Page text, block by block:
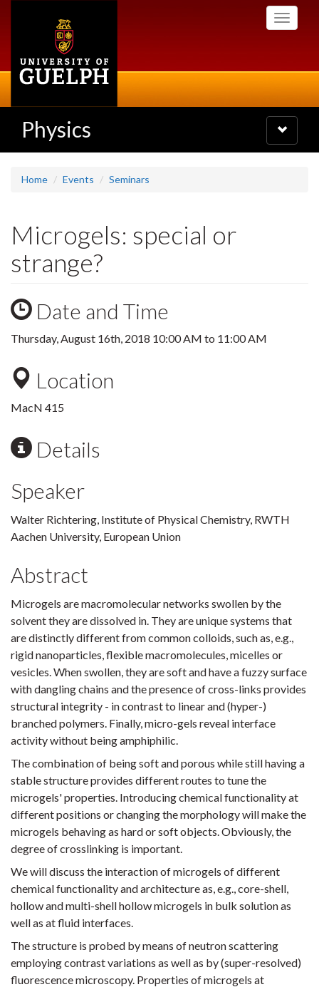
Toggle
Physics
Toggle
navigation
Home Events Seminars
Microgels: special or
strange?
Date and Time
Thursday, August 16th, 2018 10:00 AM to 11:00 AM
Location
MacN 415
Details
Speaker
Walter Richtering, Institute of Physical Chemistry, RWTH
Aachen University, European Union
Abstract
Microgels are macromolecular networks swollen by the
solvent they are dissolved in. They are unique systems that
are distinctly different from common colloids, such as, e.g.,
rigid nanoparticles, flexible macromolecules, micelles or
vesicles. When swollen, they are soft and have a fuzzy surface
with dangling chains and the presence of cross-links provides
structural integrity - in contrast to linear and (hyper-)
branched polymers. Finally, micro-gels reveal interface
activity without being amphiphilic.
The combination of being soft and porous while still having a
stable structure provides different routes to tune the
microgels' properties. Introducing chemical functionality at
different positions or changing the morphology will make the
microgels behaving as hard or soft objects. Obviously, the
degree of crosslinking is important.
We will discuss the interaction of microgels of different
chemical functionality and architecture as, e.g., core-shell,
hollow and multi-shell hollow microgels in bulk solution as
well as at fluid interfaces.
The structure is probed by means of neutron scattering
employing contrast variations as well as by (super-resolved)
fluorescence microscopy. Properties of microgels at